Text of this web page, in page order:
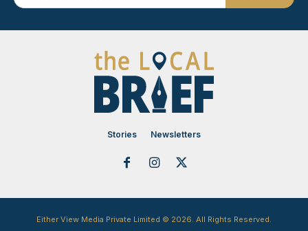
Stories Newsletters
Either View Media Private Limited © 2026. All Rights Reserved.